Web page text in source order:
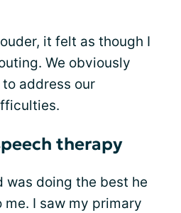
it felt as though I
We obviously
address our
therapy
was doing the best he
I saw my primary